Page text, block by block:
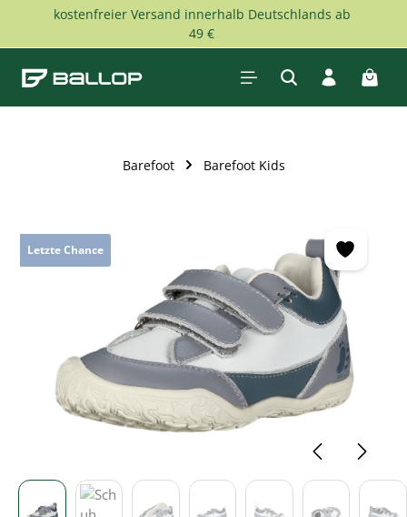
Skip to main content
kostenfreier Versand innerhalb Deutschlands ab
49 €
Barefoot Barefoot Kids
Letzte Chance